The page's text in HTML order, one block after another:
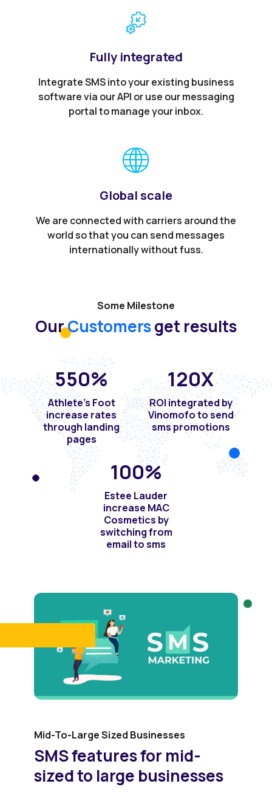
Fully integrated
Integrate SMS into your existing business
software via our API or use our messaging
portal to manage your inbox.
Global scale
We are connected with carriers around the
world so that you can send messages
internationally without fuss.
Some Milestone
OurCustomersget results
550%
Athlete's Foot
increase rates
through landing
pages
120X
ROI integrated by
Vinomofo to send
sms promotions
100%
Estee Lauder
increase MAC
Cosmetics by
switching from
email to sms
Mid-To-Large Sized Businesses
SMS features for mid-
sized to large businesses